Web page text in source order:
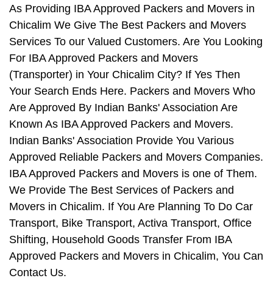
As Providing IBA Approved Packers and Movers in
Chicalim We Give The Best Packers and Movers
Services To our Valued Customers. Are You Looking
For IBA Approved Packers and Movers
(Transporter) in Your Chicalim City? If Yes Then
Your Search Ends Here. Packers and Movers Who
Are Approved By Indian Banks' Association Are
Known As IBA Approved Packers and Movers.
Indian Banks' Association Provide You Various
Approved Reliable Packers and Movers Companies.
IBA Approved Packers and Movers is one of Them.
We Provide The Best Services of Packers and
Movers in Chicalim. If You Are Planning To Do Car
Transport, Bike Transport, Activa Transport, Office
Shifting, Household Goods Transfer From IBA
Approved Packers and Movers in Chicalim, You Can
Contact Us.